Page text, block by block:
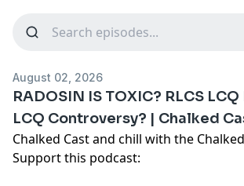
August 02, 2026
RADOSIN IS TOXIC? RLCS
LCQ Controversy? | Chalked
Chalked Cast and chill with the
Support this podcast:
https://podcasters.spotify.com/pod/